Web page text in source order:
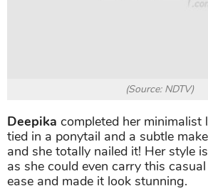
(Source: NDTV)
Deepika completed her minimalist
tied in a ponytail and a subtle
and she totally nailed it! Her style
as she could even carry this
ease and made it look stunning.